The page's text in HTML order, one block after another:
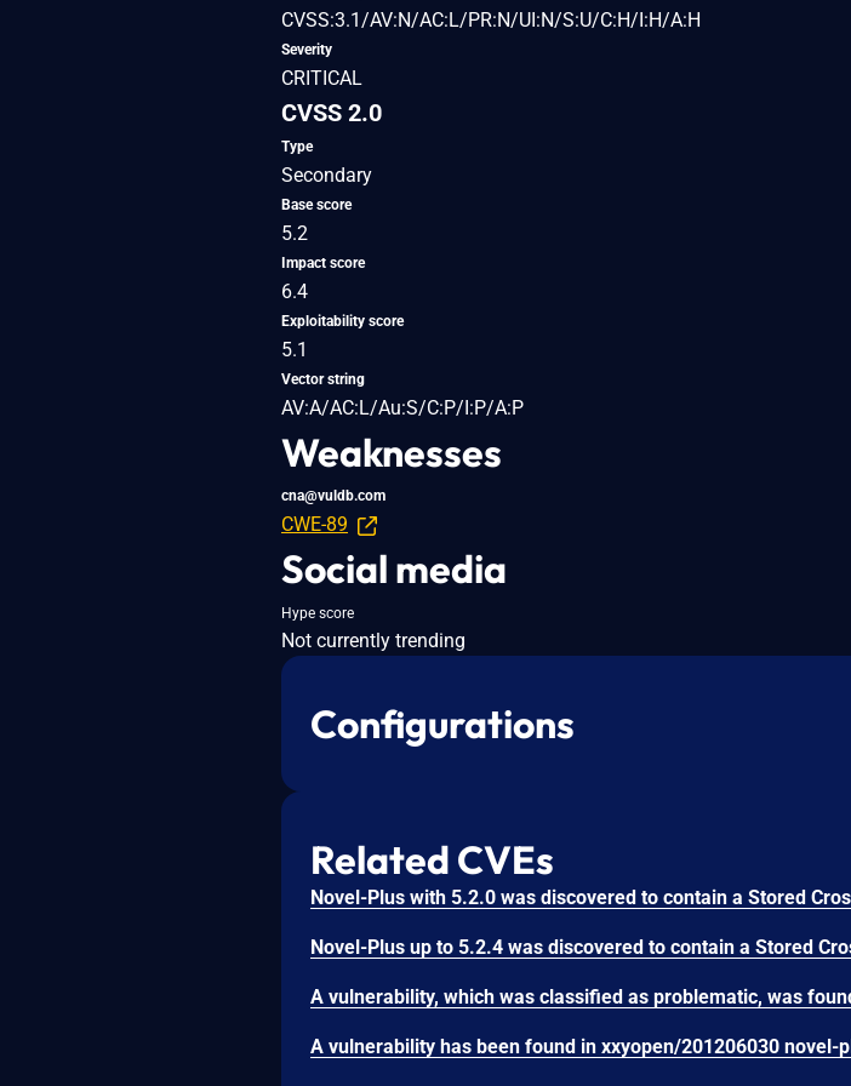
CVSS:3.1/AV:N/AC:L/PR:N/UI:N/S:U/C:H/I:H/A:H
Severity
CRITICAL
CVSS 2.0
Type
Secondary
Base score
5.2
Impact score
6.4
Exploitability score
5.1
Vector string
AV:A/AC:L/Au:S/C:P/I:P/A:P
Weaknesses
cna@vuldb.com
CWE-89
Social media
Hype score
Not currently trending
Configurations
Related CVEs